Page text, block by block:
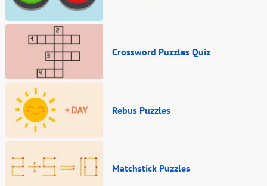
Crossword Puzzles Quiz
Rebus Puzzles
Matchstick Puzzles